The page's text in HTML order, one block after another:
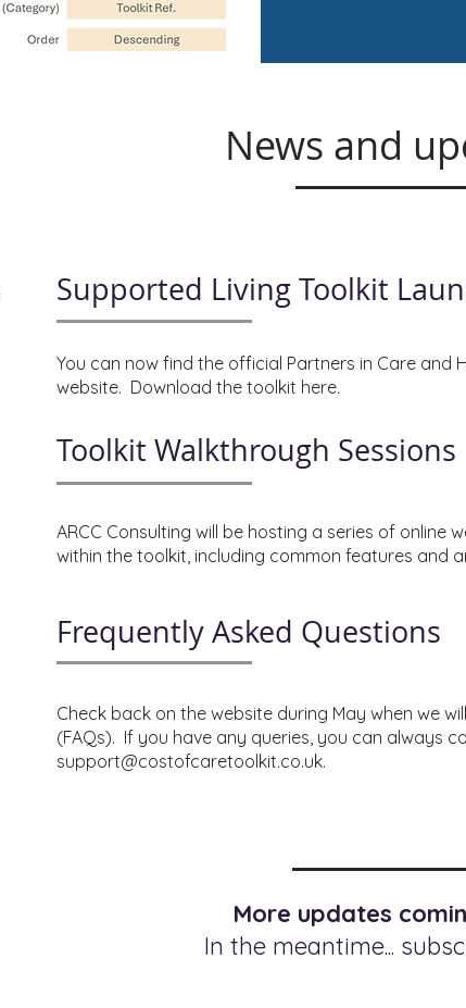
News and
Supported Living Toolkit
You can now find the official Partners in Care and
website. Download the toolkit here.
Toolkit Walkthrough Sessions
ARCC Consulting will be hosting a series of
within the toolkit, including common features and
Frequently Asked Questions
Check back on the website during May when we
(FAQs). If you have any queries, you can always
support@costofcaretoolkit.co.uk.
More updates
In the meantime...